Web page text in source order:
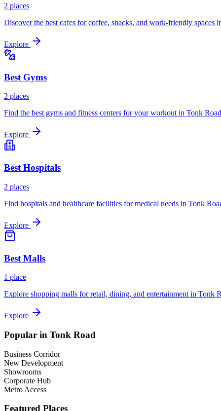
2 places
Discover the best cafes for coffee, snacks, and work-friendly spaces
Explore
Best Gyms
2 places
Find the best gyms and fitness centers for your workout in Tonk Road
Explore
Best Hospitals
2 places
Find hospitals and healthcare facilities for medical needs in Tonk
Explore
Best Malls
1 place
Explore shopping malls for retail, dining, and entertainment in Tonk
Explore
Popular in Tonk Road
Business Corridor
New Development
Showrooms
Corporate Hub
Metro Access
Featured Places